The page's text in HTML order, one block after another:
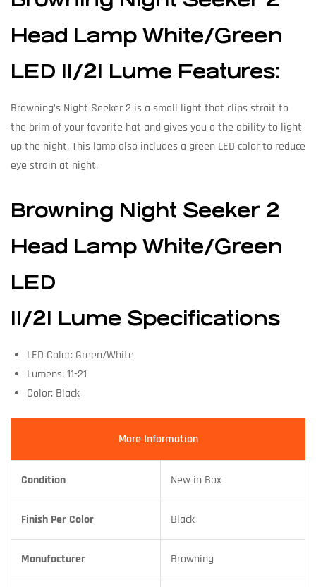
Head Lamp White/Green
LED 11/21 Lume Features:
Browning’s Night Seeker 2 is a small light that clips strait to
the brim of your favorite hat and gives you a the ability to light
up the night. This lamp also includes a green LED color to reduce
eye strain at night.
Browning Night Seeker 2
Head Lamp White/Green
LED
11/21 Lume Specifications
LED Color: Green/White
Lumens: 11-21
Color: Black
More Information
Condition New in Box
Finish Per Color Black
Manufacturer Browning